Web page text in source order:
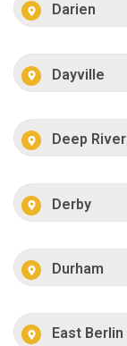
Darien
Dayville
Deep River
Derby
Durham
East Berlin